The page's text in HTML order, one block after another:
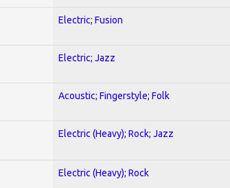
Electric; Fusion
Electric; Jazz
Acoustic; Fingerstyle; Folk
Electric (Heavy); Rock; Jazz
Electric (Heavy); Rock